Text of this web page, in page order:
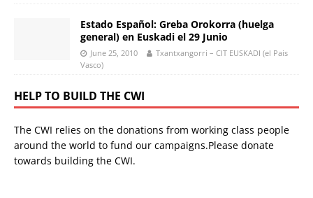
Estado Español: Greba Orokorra (huelga
general) en Euskadi el 29 Junio
June 25, 2010
Txantxangorri – CIT EUSKADI (el Pais
Vasco)
HELP TO BUILD THE CWI
The CWI relies on the donations from working class people
around the world to fund our campaigns.Please donate
towards building the CWI.